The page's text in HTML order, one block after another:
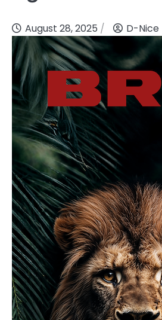
August 28, 2025 D-Nice